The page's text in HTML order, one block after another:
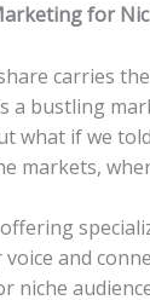
for
carries
a bustling
what‌ if‌ we⁤
markets,
and‍